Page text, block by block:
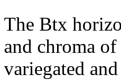
The Btx
and chroma
variegated